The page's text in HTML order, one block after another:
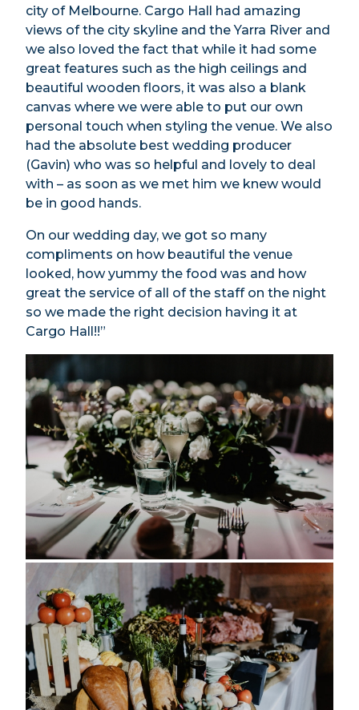
city of Melbourne. Cargo Hall had amazing
views of the city skyline and the Yarra River and
we also loved the fact that while it had some
great features such as the high ceilings and
beautiful wooden floors, it was also a blank
canvas where we were able to put our own
personal touch when styling the venue. We also
had the absolute best wedding producer
(Gavin) who was so helpful and lovely to deal
with – as soon as we met him we knew would
be in good hands.
On our wedding day, we got so many
compliments on how beautiful the venue
looked, how yummy the food was and how
great the service of all of the staff on the night
so we made the right decision having it at
Cargo Hall!!”